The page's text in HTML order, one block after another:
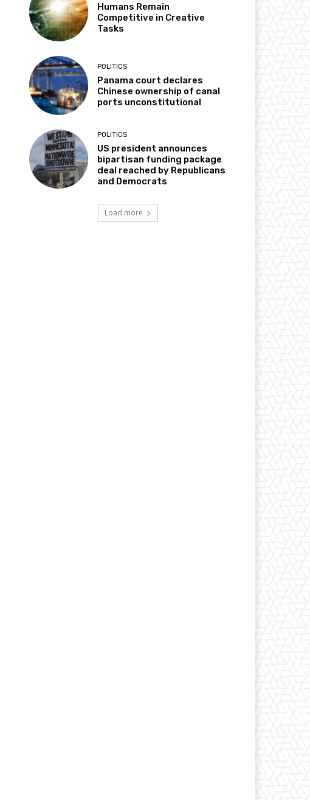
Humans Remain
Competitive in Creative
Tasks
POLITICS
Panama court declares
Chinese ownership of canal
ports unconstitutional
POLITICS
US president announces
bipartisan funding package
deal reached by Republicans
and Democrats
Load more